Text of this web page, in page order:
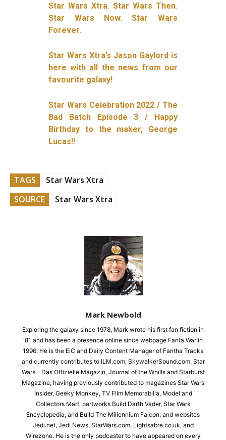
Star Wars Xtra. Star Wars Then.
Star Wars Now. Star Wars
Forever.
Star Wars Xtra’s Jason Gaylord is
here with all the news from our
favourite galaxy!
Star Wars Celebration 2022 / The
Bad Batch Episode 3 / Happy
Birthday to the maker, George
Lucas!!
TAGS
Star Wars Xtra
SOURCE
Star Wars Xtra
Mark Newbold
Exploring the galaxy since 1978, Mark wrote his first fan fiction in
'81 and has been a presence online since webpage Fanta War in
1996. He is the EiC and Daily Content Manager of Fantha Tracks
and currently contributes to ILM.com, SkywalkerSound.com, Star
Wars – Das Offizielle Magazin, Journal of the Whills and Starburst
Magazine, having previously contributed to magazines Star Wars
Insider, Geeky Monkey, TV Film Memorabilia, Model and
Collectors Mart, partworks Build Darth Vader, Star Wars
Encyclopedia, and Build The Millennium Falcon, and websites
Jedi.net, Jedi News, StarWars.com, Lightsabre.co.uk, and
Wirezone. He is the only podcaster to have appeared on every